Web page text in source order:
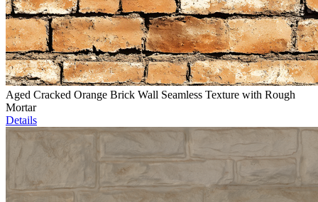
Aged Cracked Orange Brick Wall Seamless Texture with Rough
Mortar
Details